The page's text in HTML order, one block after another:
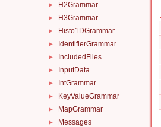
► H2Grammar
► H3Grammar
► Histo1DGrammar
► IdentifierGrammar
► IncludedFiles
► InputData
► IntGrammar
► KeyValueGrammar
► MapGrammar
► Messages